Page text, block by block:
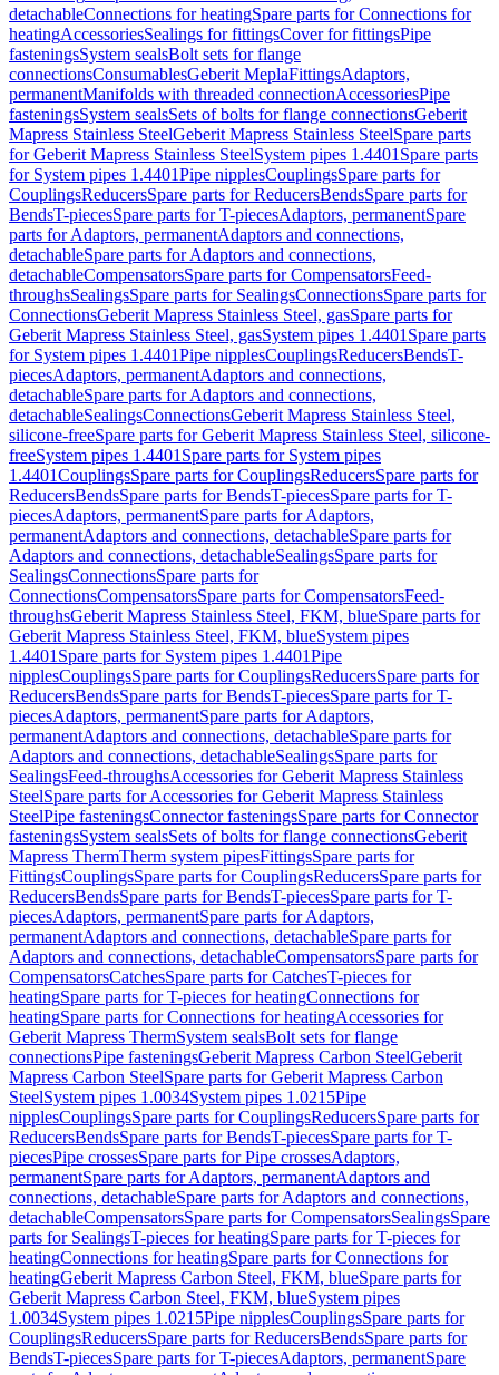
detachableConnections for heatingSpare parts for Connections for
heatingAccessoriesSealings for fittingsCover for fittingsPipe
fasteningsSystem sealsBolt sets for flange
connectionsConsumablesGeberit MeplaFittingsAdaptors,
permanentManifolds with threaded connectionAccessoriesPipe
fasteningsSystem sealsSets of bolts for flange connectionsGeberit
Mapress Stainless SteelGeberit Mapress Stainless SteelSpare parts
for Geberit Mapress Stainless SteelSystem pipes 1.4401 Spare parts
for System pipes 1.4401Pipe nipplesCouplingsSpare parts for
CouplingsReducersSpare parts for ReducersBendsSpare parts for
BendsT-piecesSpare parts for T-piecesAdaptors, permanentSpare
parts for Adaptors, permanentAdaptors and connections,
detachableSpare parts for Adaptors and connections,
detachableCompensatorsSpare parts for CompensatorsFeed-
throughsSealingsSpare parts for SealingsConnectionsSpare parts for
ConnectionsGeberit Mapress Stainless Steel, gasSpare parts for
Geberit Mapress Stainless Steel, gasSystem pipes 1.4401 Spare parts
for System pipes 1.4401Pipe nipplesCouplingsReducersBendsT-
piecesAdaptors, permanentAdaptors and connections,
detachableSpare parts for Adaptors and connections,
detachableSealingsConnectionsGeberit Mapress Stainless Steel,
silicone-freeSpare parts for Geberit Mapress Stainless Steel, silicone-
freeSystem pipes 1.4401 Spare parts for System pipes
1.4401CouplingsSpare parts for CouplingsReducersSpare parts for
ReducersBendsSpare parts for BendsT-piecesSpare parts for T-
piecesAdaptors, permanentSpare parts for Adaptors,
permanentAdaptors and connections, detachableSpare parts for
Adaptors and connections, detachableSealingsSpare parts for
SealingsConnectionsSpare parts for
ConnectionsCompensatorsSpare parts for CompensatorsFeed-
throughsGeberit Mapress Stainless Steel, FKM, blueSpare parts for
Geberit Mapress Stainless Steel, FKM, blueSystem pipes
1.4401 Spare parts for System pipes 1.4401Pipe
nipplesCouplingsSpare parts for CouplingsReducersSpare parts for
ReducersBendsSpare parts for BendsT-piecesSpare parts for T-
piecesAdaptors, permanentSpare parts for Adaptors,
permanentAdaptors and connections, detachableSpare parts for
Adaptors and connections, detachableSealingsSpare parts for
SealingsFeed-throughsAccessories for Geberit Mapress Stainless
SteelSpare parts for Accessories for Geberit Mapress Stainless
SteelPipe fasteningsConnector fasteningsSpare parts for Connector
fasteningsSystem sealsSets of bolts for flange connectionsGeberit
Mapress ThermTherm system pipesFittingsSpare parts for
FittingsCouplingsSpare parts for CouplingsReducersSpare parts for
ReducersBendsSpare parts for BendsT-piecesSpare parts for T-
piecesAdaptors, permanentSpare parts for Adaptors,
permanentAdaptors and connections, detachableSpare parts for
Adaptors and connections, detachableCompensatorsSpare parts for
CompensatorsCatchesSpare parts for CatchesT-pieces for
heatingSpare parts for T-pieces for heatingConnections for
heatingSpare parts for Connections for heatingAccessories for
Geberit Mapress ThermSystem sealsBolt sets for flange
connectionsPipe fasteningsGeberit Mapress Carbon SteelGeberit
Mapress Carbon SteelSpare parts for Geberit Mapress Carbon
SteelSystem pipes 1.0034System pipes 1.0215Pipe
nipplesCouplingsSpare parts for CouplingsReducersSpare parts for
ReducersBendsSpare parts for BendsT-piecesSpare parts for T-
piecesPipe crossesSpare parts for Pipe crossesAdaptors,
permanentSpare parts for Adaptors, permanentAdaptors and
connections, detachableSpare parts for Adaptors and connections,
detachableCompensatorsSpare parts for CompensatorsSealingsSpare
parts for SealingsT-pieces for heatingSpare parts for T-pieces for
heatingConnections for heatingSpare parts for Connections for
heatingGeberit Mapress Carbon Steel, FKM, blueSpare parts for
Geberit Mapress Carbon Steel, FKM, blueSystem pipes
1.0034System pipes 1.0215Pipe nipplesCouplingsSpare parts for
CouplingsReducersSpare parts for ReducersBendsSpare parts for
BendsT-piecesSpare parts for T-piecesAdaptors, permanentSpare